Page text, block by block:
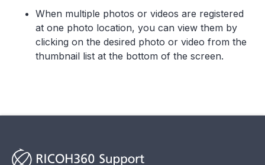
When multiple photos or videos are registered
at one photo location, you can view them by
clicking on the desired photo or video from the
thumbnail list at the bottom of the screen.